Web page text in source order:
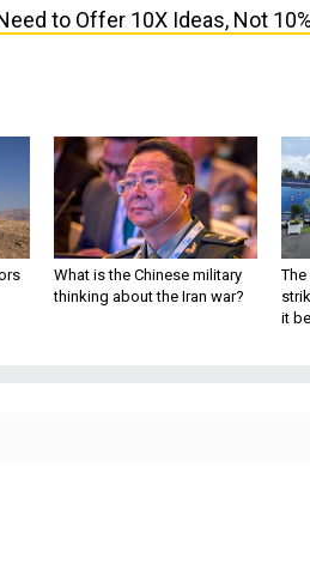
to Offer 10X Ideas, Not
What is the Chinese military
thinking about the Iran war?
The
it